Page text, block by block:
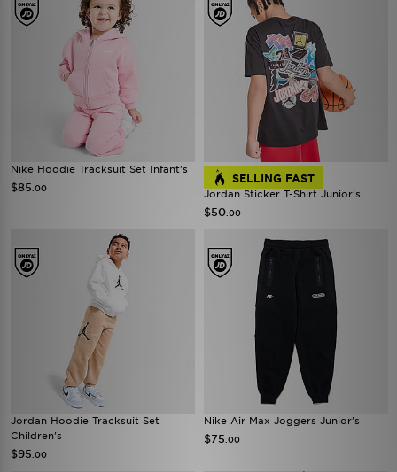
Nike Hoodie Tracksuit Set Infant's
$85 .00
SELLING FAST
Jordan Sticker T-Shirt Junior's
$50 .00
Jordan Hoodie Tracksuit Set
Children's
$95 .00
Nike Air Max Joggers Junior's
$75 .00